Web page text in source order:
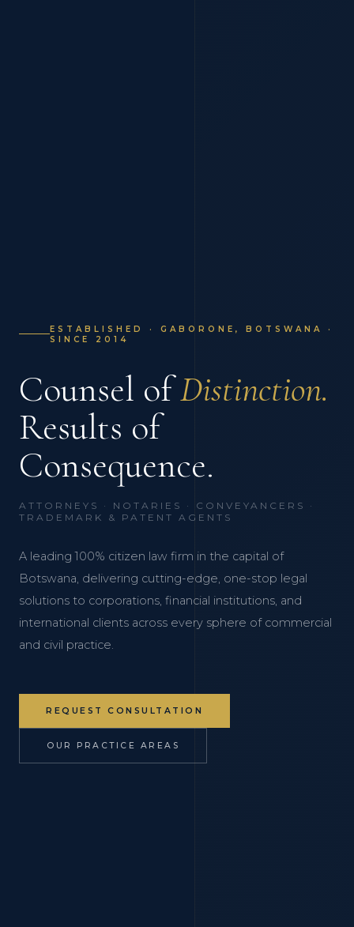
ESTABLISHED · GABORONE, BOTSWANA ·
SINCE 2014
Counsel ofDistinction.
Results of
Consequence.
ATTORNEYS · NOTARIES · CONVEYANCERS ·
TRADEMARK & PATENT AGENTS
A leading 100% citizen law firm in the capital of
Botswana, delivering cutting-edge, one-stop legal
solutions to corporations, financial institutions, and
international clients across every sphere of commercial
and civil practice.
REQUEST CONSULTATION
OUR PRACTICE AREAS